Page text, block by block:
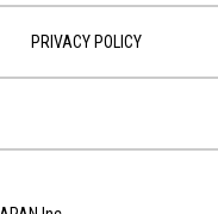
PRIVACY POLICY